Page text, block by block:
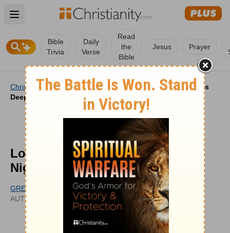
Open main menu
Bible
Trivia
Daily
Verse
Read
the
Bible
Jesus Prayer
Christianity / Videos / Video Features
Love That Grows
Deeper | Your Nightly Prayer
Love That Grows Deeper | Your
Nightly Prayer
GREG GRANDCHAMP
AUTHOR
UPDATED
JUL 22, 2026